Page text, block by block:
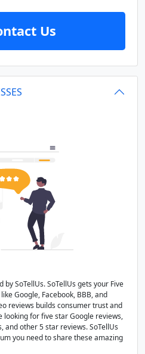
Us
SoTellUs. SoTellUs gets your Five
Google, Facebook, BBB, and
reviews builds consumer trust and
looking for five star Google reviews,
and other 5 star reviews. SoTellUs
you need to share these amazing